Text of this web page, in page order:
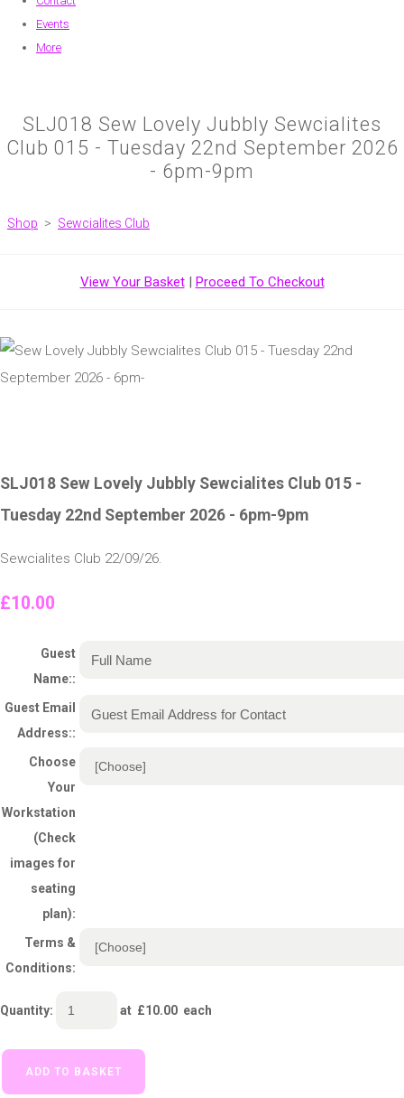
Events
More
SLJ018 Sew Lovely Jubbly Sewcialites
Club 015 - Tuesday 22nd September 2026
- 6pm-9pm
Shop > Sewcialites Club
View Your Basket| Proceed To Checkout
SLJ018 Sew Lovely Jubbly Sewcialites Club 015 -
Tuesday 22nd September 2026 - 6pm-9pm
Sewcialites Club 22/09/26.
£10.00
Guest
Name::
Guest Email
Address::
Choose
Your
Workstation
(Check
images for
seating
plan):
Terms &
Conditions:
Quantity: at £10.00 each
ADD TO BASKET